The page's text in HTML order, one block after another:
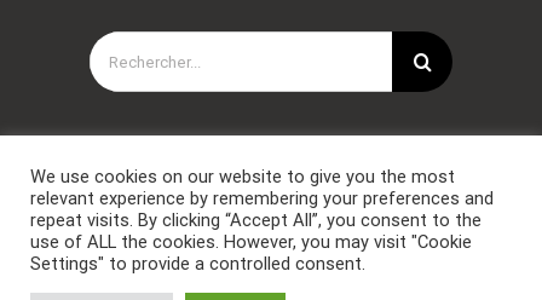
Rechercher:
Copyright © Forces Spéciales Coaching 2021. Tous droits
We use cookies on our website to give you the most
relevant experience by remembering your preferences and
repeat visits. By clicking “Accept All”, you consent to the
use of ALL the cookies. However, you may visit "Cookie
Settings" to provide a controlled consent.